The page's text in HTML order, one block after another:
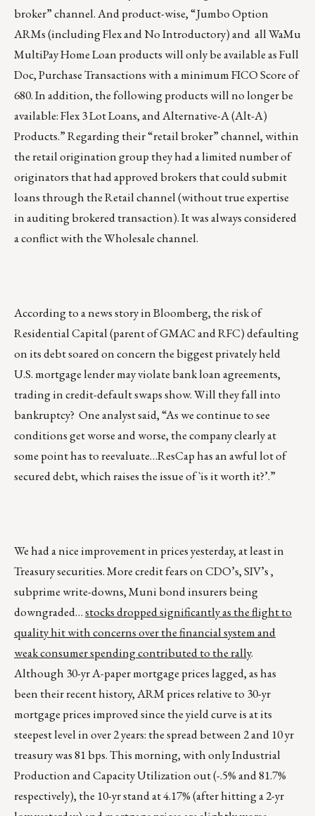
broker” channel. And product-wise, “Jumbo Option
ARMs (including Flex and No Introductory) and all WaMu
MultiPay Home Loan products will only be available as Full
Doc, Purchase Transactions with a minimum FICO Score of
680. In addition, the following products will no longer be
available: Flex 3 Lot Loans, and Alternative-A (Alt-A)
Products.” Regarding their “retail broker” channel, within
the retail origination group they had a limited number of
originators that had approved brokers that could submit
loans through the Retail channel (without true expertise
in auditing brokered transaction). It was always considered
a conflict with the Wholesale channel.
According to a news story in Bloomberg, the risk of
Residential Capital (parent of GMAC and RFC) defaulting
on its debt soared on concern the biggest privately held
U.S. mortgage lender may violate bank loan agreements,
trading in credit-default swaps show. Will they fall into
bankruptcy? One analyst said, “As we continue to see
conditions get worse and worse, the company clearly at
some point has to reevaluate…ResCap has an awful lot of
secured debt, which raises the issue of `is it worth it?’.”
We had a nice improvement in prices yesterday, at least in
Treasury securities. More credit fears on CDO’s, SIV’s ,
subprime write-downs, Muni bond insurers being
downgraded…stocks dropped significantly as the flight to
quality hit with concerns over the financial system and
weak consumer spending contributed to the rally.
Although 30-yr A-paper mortgage prices lagged, as has
been their recent history, ARM prices relative to 30-yr
mortgage prices improved since the yield curve is at its
steepest level in over 2 years: the spread between 2 and 10 yr
treasury was 81 bps. This morning, with only Industrial
Production and Capacity Utilization out (-.5% and 81.7%
respectively), the 10-yr stand at 4.17% (after hitting a 2-yr